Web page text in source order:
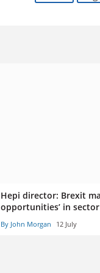
Hepi director: Brexit
opportunities’ in sector
By John Morgan 12 July